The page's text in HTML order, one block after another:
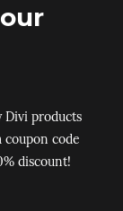
Divi products
coupon code
discount!